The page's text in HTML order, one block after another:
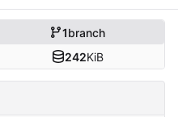
1branch
242KiB